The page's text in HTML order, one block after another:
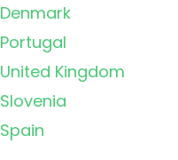
Denmark
Portugal
United Kingdom
Slovenia
Spain